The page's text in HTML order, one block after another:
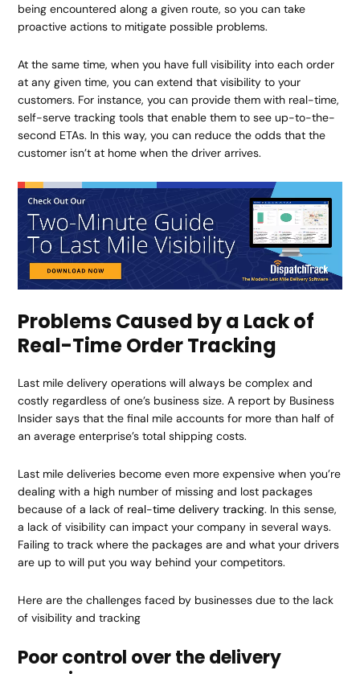
being encountered along a given route, so you can take
proactive actions to mitigate possible problems.
At the same time, when you have full visibility into each order
at any given time, you can extend that visibility to your
customers. For instance, you can provide them with real-time,
self-serve tracking tools that enable them to see up-to-the-
second ETAs. In this way, you can reduce the odds that the
customer isn’t at home when the driver arrives.
Problems Caused by a Lack of
Real-Time Order Tracking
Last mile delivery operations will always be complex and
costly regardless of one’s business size. A report by Business
Insider says that the final mile accounts for more than half of
an average enterprise’s total shipping costs.
Last mile deliveries become even more expensive when you’re
dealing with a high number of missing and lost packages
because of a lack of real-time delivery tracking. In this sense,
a lack of visibility can impact your company in several ways.
Failing to track where the packages are and what your drivers
are up to will put you way behind your competitors.
Here are the challenges faced by businesses due to the lack
of visibility and tracking
Poor control over the delivery